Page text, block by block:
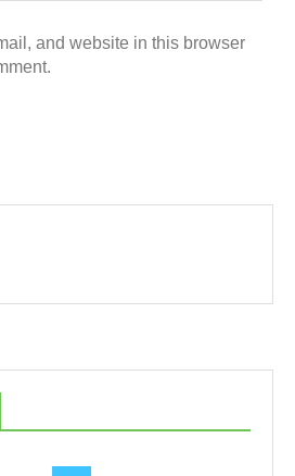
and website in this browser